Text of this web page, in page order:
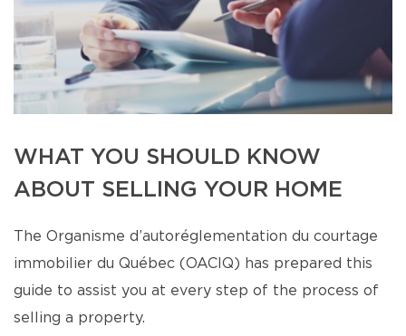
WHAT YOU SHOULD KNOW
ABOUT SELLING YOUR HOME
The Organisme d’autoréglementation du courtage
immobilier du Québec (OACIQ) has prepared this
guide to assist you at every step of the process of
selling a property.